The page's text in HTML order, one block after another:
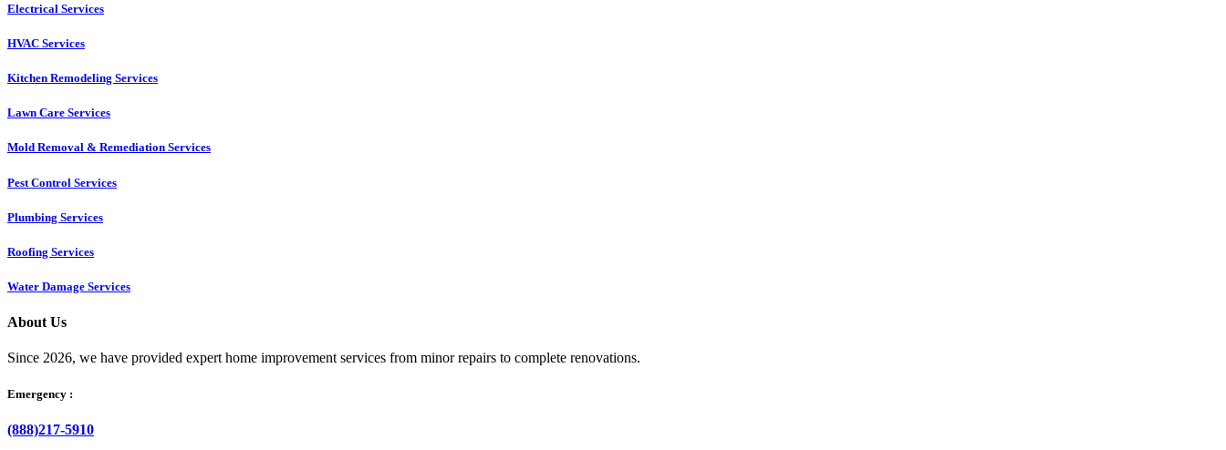
Electrical Services
HVAC Services
Kitchen Remodeling Services​
Lawn Care Services
Mold Removal & Remediation Services
Pest Control Services​
Plumbing Services
Roofing Services
Water Damage Services
About Us
Since 2026, we have provided expert home improvement services from minor repairs to complete renovations.
Emergency :
(888)217-5910